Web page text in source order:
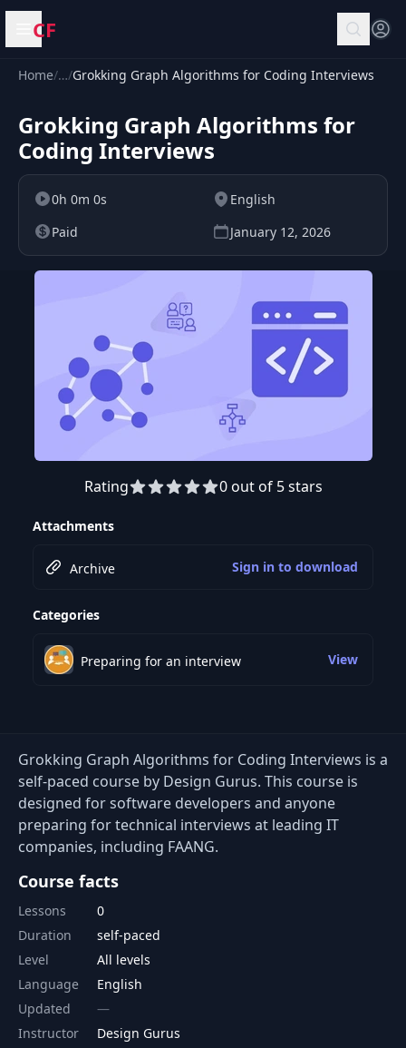
Open menu
CF
Home/…/Grokking Graph Algorithms for Coding Interviews
Grokking Graph Algorithms for
Coding Interviews
0h 0m 0s
English
Paid
January 12, 2026
Rating 0 out of 5 stars
Attachments
Archive Sign in to download
Categories
Preparing for an interview View
Grokking Graph Algorithms for Coding Interviews is a
self-paced course by Design Gurus. This course is
designed for software developers and anyone
preparing for technical interviews at leading IT
companies, including FAANG.
Course facts
Lessons
0
Duration
self-paced
Level
All levels
Language
English
Updated
Instructor
Design Gurus